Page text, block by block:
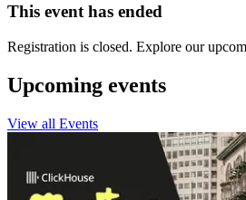
This event has ended
Registration is closed. Explore our
Upcoming events
View all Events